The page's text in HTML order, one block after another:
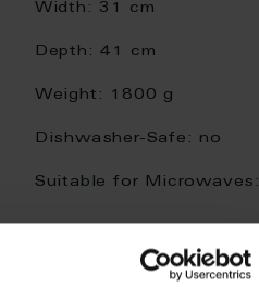
Width: 31 cm
Depth: 41 cm
Weight: 1800 g
Dishwasher-Safe: no
Suitable for Microwaves: